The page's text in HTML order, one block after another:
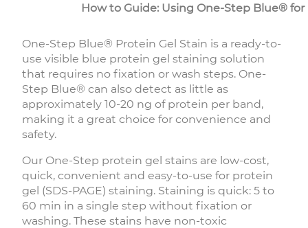
How to Guide: Using One-Step Blue®
One-Step Blue® Protein Gel Stain is a ready-to-
use visible blue protein gel staining solution
that requires no fixation or wash steps. One-
Step Blue® can also detect as little as
approximately 10-20 ng of protein per band,
making it a great choice for convenience and
safety.
Our One-Step protein gel stains are low-cost,
quick, convenient and easy-to-use for protein
gel (SDS-PAGE) staining. Staining is quick: 5 to
60 min in a single step without fixation or
washing. These stains have non-toxic